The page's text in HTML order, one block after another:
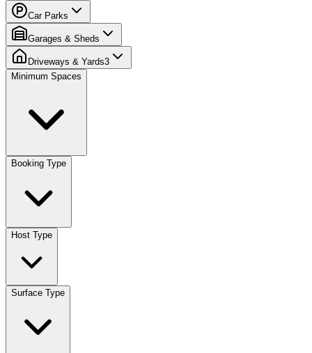
Car Parks
Garages & Sheds
Driveways & Yards3
Minimum Spaces
Booking Type
Host Type
Surface Type